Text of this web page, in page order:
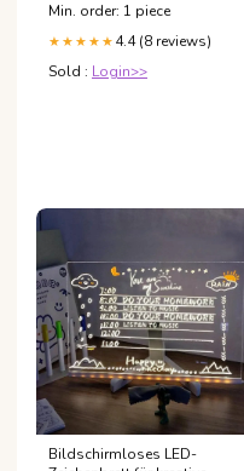
Min. order: 1 piece
★★★★★ 4.4 (8 reviews)
Sold : Login>>
Bildschirmloses LED-